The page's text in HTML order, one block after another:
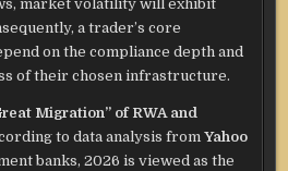
market volatility will exhibit
a trader’s core
on the compliance depth and
of their chosen infrastructure.
Migration” of RWA and
to data analysis fromYahoo
banks, 2026 is viewed as the